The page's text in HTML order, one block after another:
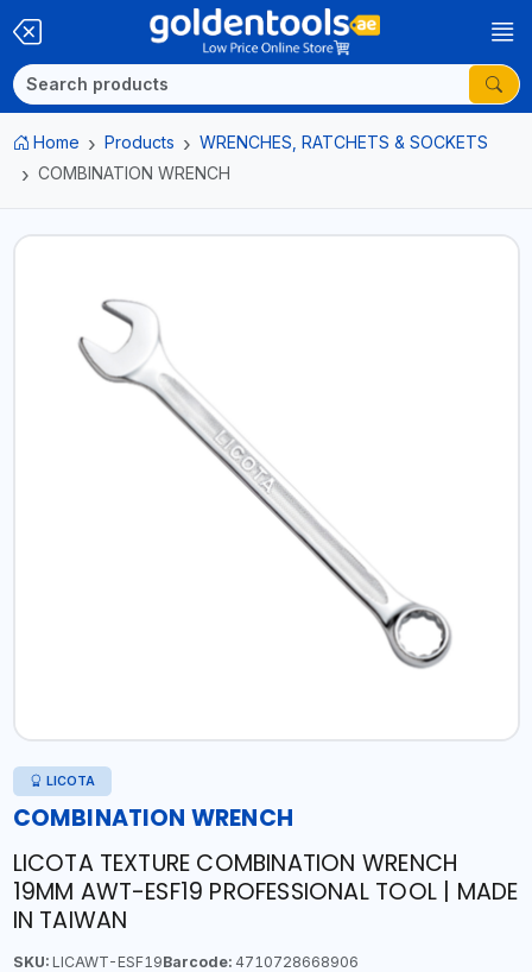
Home Products
WRENCHES, RATCHETS & SOCKETS
COMBINATION WRENCH
LICOTA
COMBINATION WRENCH
LICOTA TEXTURE COMBINATION WRENCH
19MM AWT-ESF19 PROFESSIONAL TOOL | MADE
IN TAIWAN
SKU:LICAWT-ESF19Barcode:4710728668906